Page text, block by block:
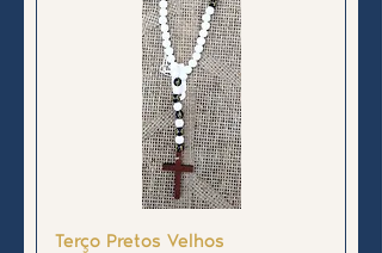
Terço Pretos Velhos